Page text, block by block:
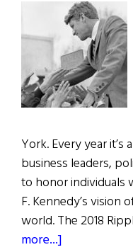
York. Every year it’s
business leaders,
to honor individuals
F. Kennedy’s vision
world. The 2018
more...]